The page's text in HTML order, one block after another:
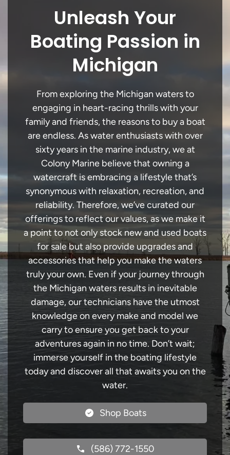
Unleash Your
Boating Passion in
Michigan
From exploring the Michigan waters to
engaging in heart-racing thrills with your
family and friends, the reasons to buy a boat
are endless. As water enthusiasts with over
sixty years in the marine industry, we at
Colony Marine believe that owning a
watercraft is embracing a lifestyle that’s
synonymous with relaxation, recreation, and
reliability. Therefore, we’ve curated our
offerings to reflect our values, as we make it
a point to not only stock new and used boats
for sale but also provide upgrades and
accessories that help you make the waters
truly your own. Even if your journey through
the Michigan waters results in inevitable
damage, our technicians have the utmost
knowledge on every make and model we
carry to ensure you get back to your
adventures again in no time. Don’t wait;
immerse yourself in the boating lifestyle
today and discover all that awaits you on the
water.
Shop Boats
(586) 772-1550